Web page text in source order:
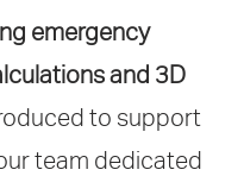
emergency
and 3D
to support
team dedicated